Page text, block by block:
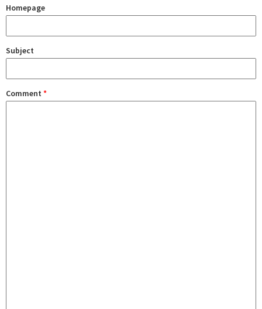
Homepage
Subject
Comment *